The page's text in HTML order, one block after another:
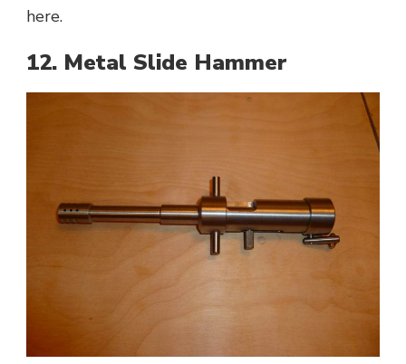
here.
12. Metal Slide Hammer